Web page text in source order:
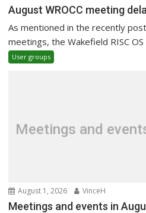
August WROCC meeting
As mentioned in the recently
meetings, the Wakefield RISC OS
User groups
Meetings and
August 1, 2026 VinceH
Meetings and events in